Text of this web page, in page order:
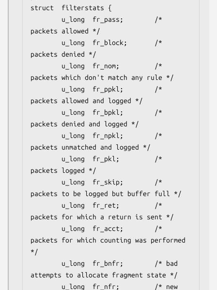
struct	filterstats {
packets allowed */
packets denied */
packets which don't match any rule */
packets allowed and logged */
packets denied and logged */
packets unmatched and logged */
packets logged */
packets to be logged but buffer full */
packets for which a return is sent */
packets for which counting was performed
*/
attempts to allocate fragment state */